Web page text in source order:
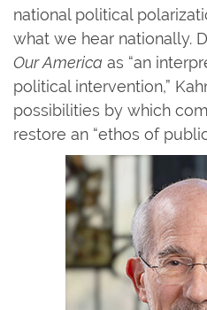
national political
what we hear nationally.
Our America as “an
political intervention,”
possibilities by which
restore an “ethos of